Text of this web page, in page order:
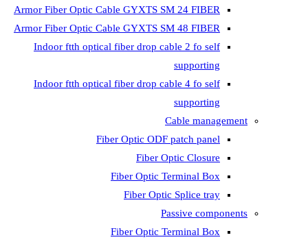
Armor Fiber Optic Cable GYXTS SM 24 FIBER
Armor Fiber Optic Cable GYXTS SM 48 FIBER
Indoor ftth optical fiber drop cable 2 fo self
supporting
Indoor ftth optical fiber drop cable 4 fo self
supporting
Cable management
Fiber Optic ODF patch panel
Fiber Optic Closure
Fiber Optic Terminal Box
Fiber Optic Splice tray
Passive components
Fiber Optic Terminal Box